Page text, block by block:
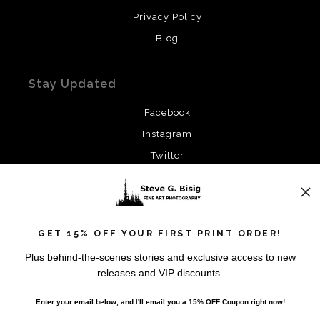
Privacy Policy
Blog
Stay Updated
Facebook
Instagram
Twitter
SIGN UP
GET 15% OFF YOUR FIRST PRINT ORDER!
Plus behind-the-scenes stories and exclusive access to new
releases and VIP discounts.
Enter your email below, andI'll email you a 15% OFF Coupon right now!